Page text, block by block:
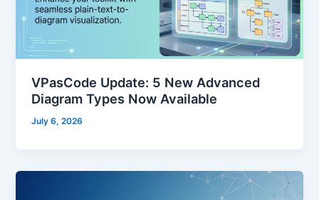
VPasCode Update: 5 New Advanced
Diagram Types Now Available
July 6, 2026